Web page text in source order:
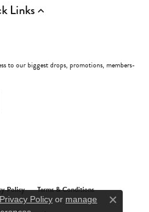
Links
to our biggest drops, promotions, members-
Policy Terms & Conditions
Privacy Policy or manage
Close